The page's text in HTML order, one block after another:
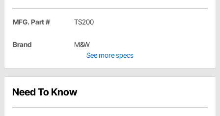
MFG. Part # TS200
Brand
M&W
See more specs
Need To Know